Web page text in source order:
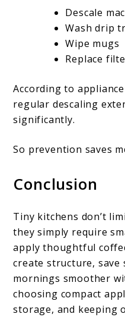
Descale
Wash drip
Wipe mugs
Replace
According to
regular descaling
significantly.
So prevention saves
Conclusion
Tiny kitchens don’t
they simply require
apply thoughtful
create structure, save
mornings smoother
choosing compact
storage, and keeping